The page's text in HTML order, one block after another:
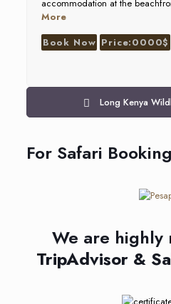
accommodation at the
More
Book Now Price:0000$
Long Kenya
For Safari Booking
We are highly
TripAdvisor &